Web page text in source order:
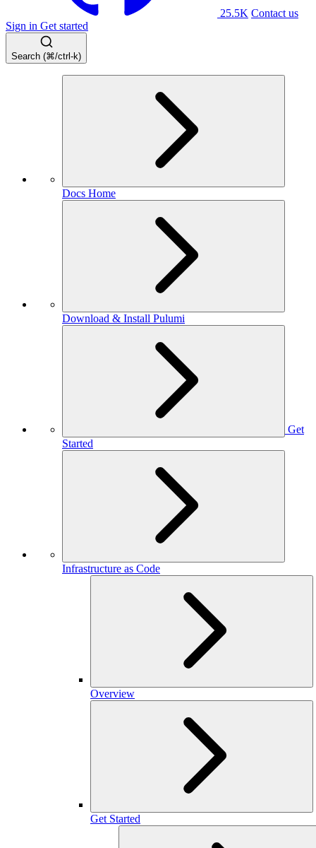
25.5K Contact us
Sign in Get started
Search (⌘/ctrl-k)
Docs Home
Download & Install Pulumi
Get
Started
Infrastructure as Code
Overview
Get Started